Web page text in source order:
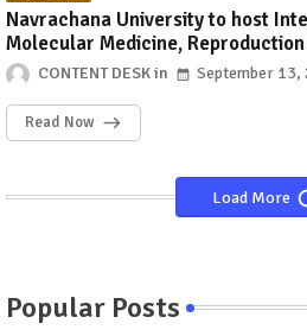
Navrachana University to host
Molecular Medicine,
CONTENT DESK September 13,
Read Now
Load More
Popular Posts